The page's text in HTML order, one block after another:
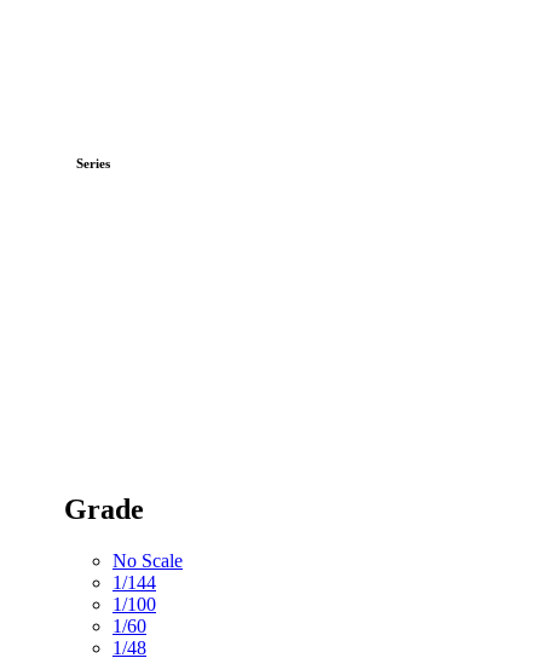
Series
Grade
No Scale
1/144
1/100
1/60
1/48